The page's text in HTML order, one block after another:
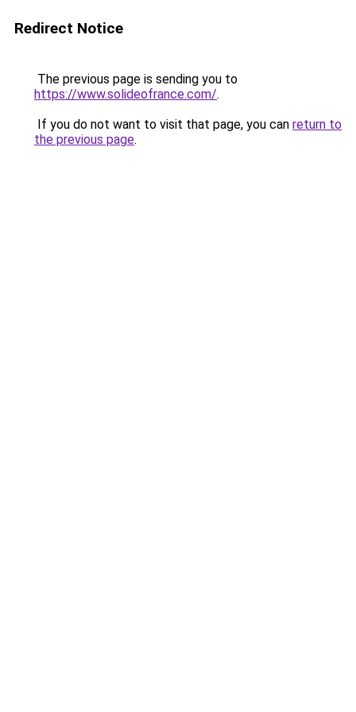
Redirect Notice
The previous page is sending you to
https://www.solideofrance.com/.
If you do not want to visit that page, you can return to
the previous page.